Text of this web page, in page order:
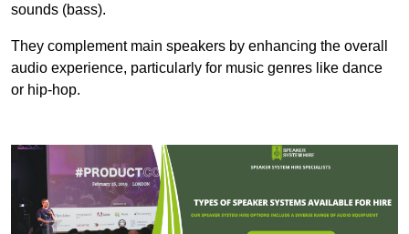
sounds (bass).
They complement main speakers by enhancing the overall
audio experience, particularly for music genres like dance
or hip-hop.